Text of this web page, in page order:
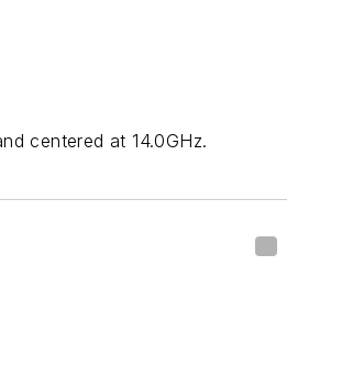
centered at 14.0GHz.